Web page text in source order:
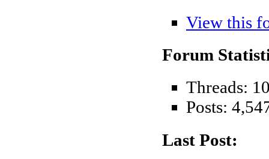
View this
Forum
Threads:
Posts:
Last Post: